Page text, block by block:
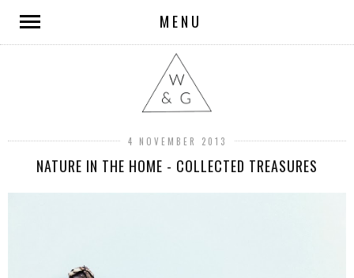
MENU
4 NOVEMBER 2013
NATURE IN THE HOME - COLLECTED TREASURES